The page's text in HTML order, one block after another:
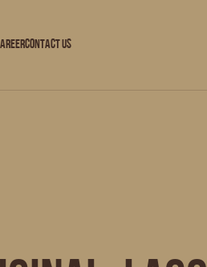
CONTACT US